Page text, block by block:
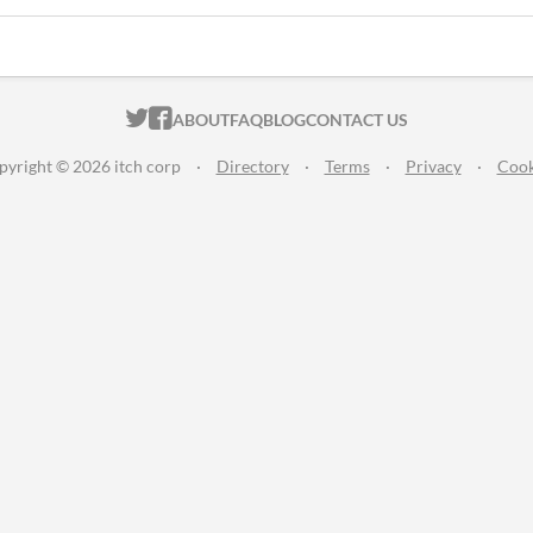
ITCH.IO ON TWITTER
ITCH.IO ON FACEBOOK
ABOUTFAQBLOGCONTACT US
© 2026 itch corp · Directory · Terms · Privacy ·